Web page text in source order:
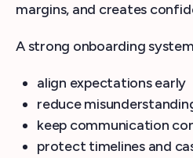
margins, and creates
A strong onboarding
align expectations early
reduce
keep communication
protect timelines and